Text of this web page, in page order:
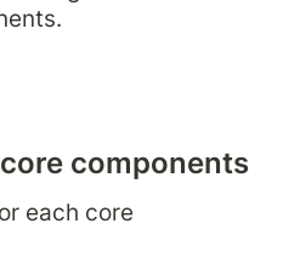
components
each core